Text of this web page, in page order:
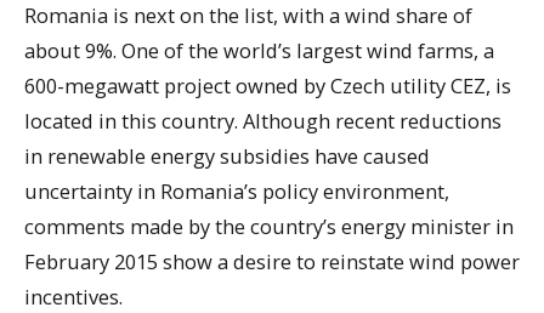
Romania is next on the list, with a wind share of
about 9%. One of the world’s largest wind farms, a
600-megawatt project owned by Czech utility CEZ, is
located in this country. Although recent reductions
in renewable energy subsidies have caused
uncertainty in Romania’s policy environment,
comments made by the country’s energy minister in
February 2015 show a desire to reinstate wind power
incentives.